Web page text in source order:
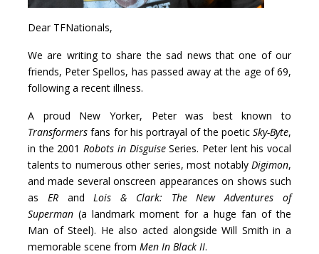
Dear TFNationals,
We are writing to share the sad news that one of our
friends, Peter Spellos, has passed away at the age of 69,
following a recent illness.
A proud New Yorker, Peter was best known to
Transformers fans for his portrayal of the poetic Sky-Byte,
in the 2001Robots in DisguiseSeries. Peter lent his vocal
talents to numerous other series, most notably Digimon,
and made several onscreen appearances on shows such
as ERandLois & Clark: The New Adventures of
Superman (a landmark moment for a huge fan of the
Man of Steel). He also acted alongside Will Smith in a
memorable scene from Men In Black II.